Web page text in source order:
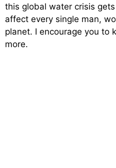
this global water crisis
affect every single man,
planet. I encourage you to
more.